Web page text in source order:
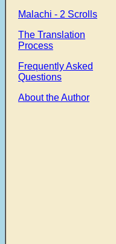
Malachi - 2 Scrolls
The Translation
Process
Frequently Asked
Questions
About the Author